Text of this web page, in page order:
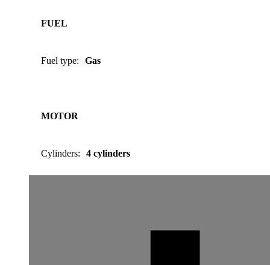
FUEL
Fuel type: Gas
MOTOR
Cylinders: 4 cylinders